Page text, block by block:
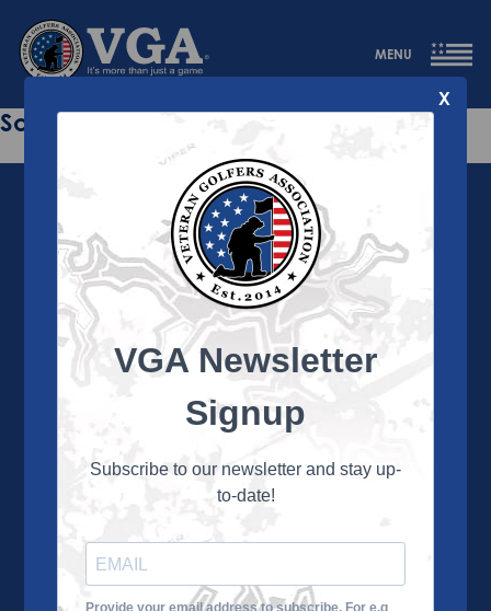
MENU
Sorry this page does not exist.
About the VGA
and their family members through the camaraderie
and sportsmanship of golf. Annually, the VGA hosts
culminating in a VGA National Championship each fall.
About the VGA
VGA Tour
X
VGA Newsletter
Signup
Subscribe to our newsletter and stay up-
to-date!
Provide your email address to subscribe. For e.g